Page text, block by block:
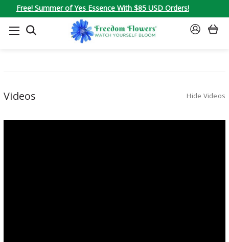
Free! Summer of Yes Essence With $85 USD Orders!
SEARCH
SIGN
Videos Hide Videos